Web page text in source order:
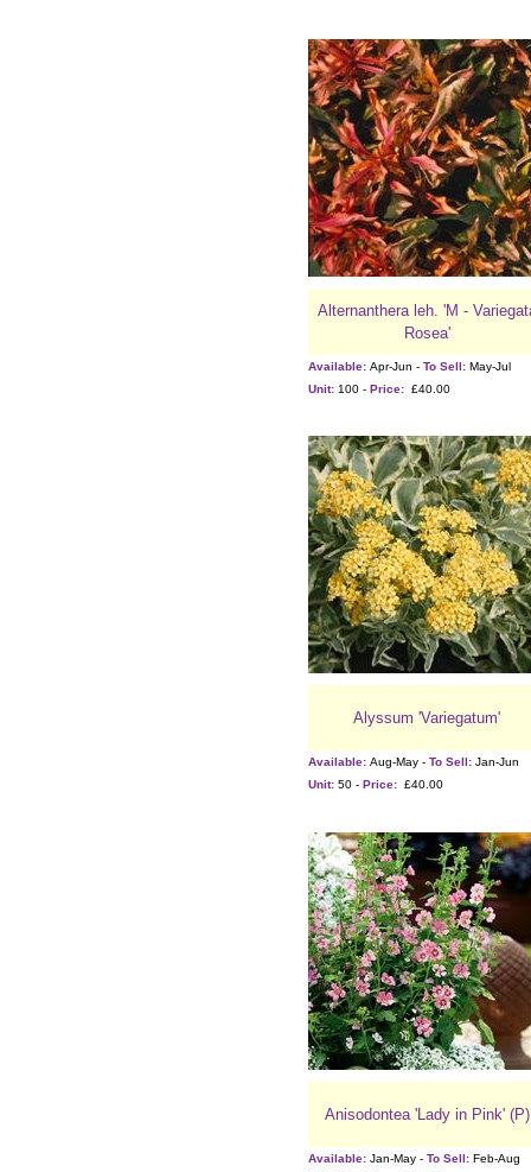
Alternanthera leh. 'M -
Rosea'
Available: Apr-Jun - To Sell: May-Jul
Unit: 100 - Price: £40.00
Alyssum 'Variegatum'
Available: Aug-May - To Sell: Jan-Jun
Unit: 50 - Price: £40.00
Anisodontea 'Lady in Pink' (P)
Available: Jan-May - To Sell: Feb-Aug